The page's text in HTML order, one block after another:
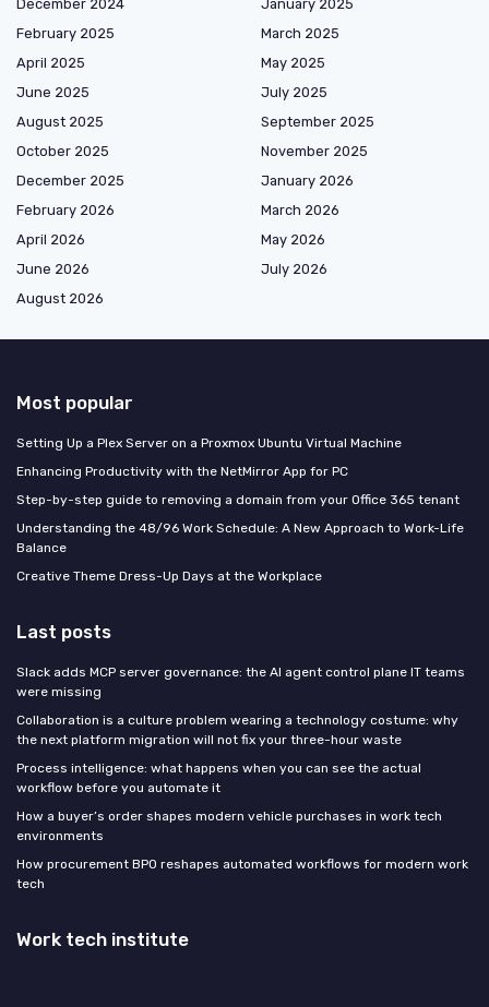
December 2024
January 2025
February 2025
March 2025
April 2025
May 2025
June 2025
July 2025
August 2025
September 2025
October 2025
November 2025
December 2025
January 2026
February 2026
March 2026
April 2026
May 2026
June 2026
July 2026
August 2026
Most popular
Setting Up a Plex Server on a Proxmox Ubuntu Virtual Machine
Enhancing Productivity with the NetMirror App for PC
Step-by-step guide to removing a domain from your Office 365 tenant
Understanding the 48/96 Work Schedule: A New Approach to Work-Life
Balance
Creative Theme Dress-Up Days at the Workplace
Last posts
Slack adds MCP server governance: the AI agent control plane IT teams
were missing
Collaboration is a culture problem wearing a technology costume: why
the next platform migration will not fix your three-hour waste
Process intelligence: what happens when you can see the actual
workflow before you automate it
How a buyer’s order shapes modern vehicle purchases in work tech
environments
How procurement BPO reshapes automated workflows for modern work
tech
Work tech institute